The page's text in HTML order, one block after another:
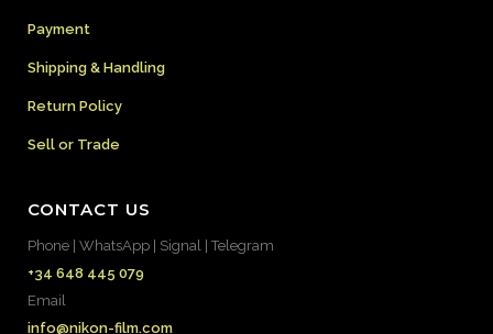
Payment
Shipping & Handling
Return Policy
Sell or Trade
CONTACT US
Phone | WhatsApp | Signal | Telegram
+34 648 445 079
Email
info@nikon-film.com